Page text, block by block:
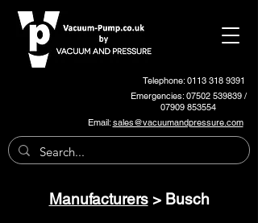
Telephone: 0113 318 9391
Emergencies:07502 539839/
07909 853554
Email:sales@vacuumandpressure.com
Manufacturers> Busch